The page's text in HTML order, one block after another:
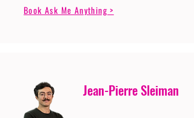
Book Ask Me Anything >
Jean-Pierre Sleiman